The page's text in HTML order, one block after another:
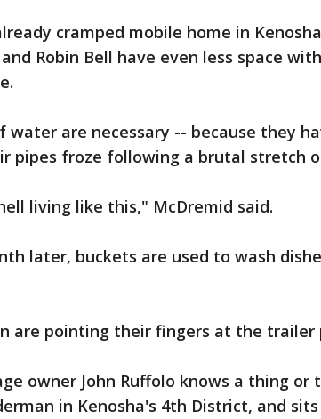
cramped mobile home in
Robin Bell have even less space
water are necessary -- because they
pipes froze following a brutal stretch
living like this," McDremid said.
later, buckets are used to wash
are pointing their fingers at the trailer
owner John Ruffolo knows a thing or
in Kenosha's 4th District, and